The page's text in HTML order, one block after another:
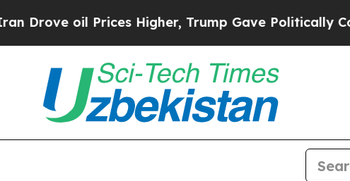
oil Prices Higher, Trump Gave Politically